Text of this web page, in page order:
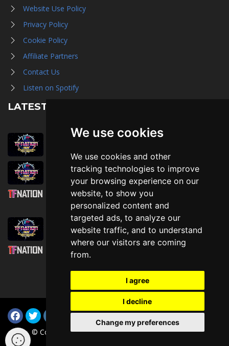
We use cookies
We use cookies and other
tracking technologies to improve
your browsing experience on our
website, to show you
personalized content and
targeted ads, to analyze our
website traffic, and to understand
where our visitors are coming
from.
I agree
I decline
Change my preferences
Website Use Policy
Privacy Policy
Cookie Policy
Affiliate Partners
Contact Us
Listen on Spotify
LATEST NEWS
August 1st, 2026
July 30th, 2026
Then, Now, and Beyond
July 30th, 2026
Attending TFNation: Information Guide
July 29th, 2026
Mirror, Mirror!
July 29th, 2026
Inclusion
© Copyright TFNation Ltd 2015-2026. All Rights Reserved